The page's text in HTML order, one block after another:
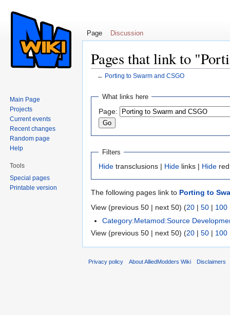
Pages that link to
← Porting to Swarm and CSGO
What links here
Page:
Filters
Hide transclusions | Hide links | Hide
The following pages link to Porting to
View (previous 50 | next 50) (20 | 50 | 100
Category:Metamod:Source
View (previous 50 | next 50) (20 | 50 | 100
Page Discussion
Main Page
Projects
Current events
Recent changes
Random page
Help
Tools
Special pages
Printable version
Privacy policy About AlliedModders Wiki Disclaimers